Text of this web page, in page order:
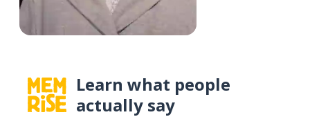
Learn what people
actually say